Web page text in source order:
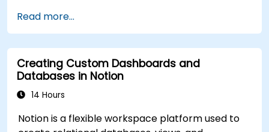
Read more...
Creating Custom Dashboards and
Databases in Notion
14 Hours
Notion is a flexible workspace platform used to